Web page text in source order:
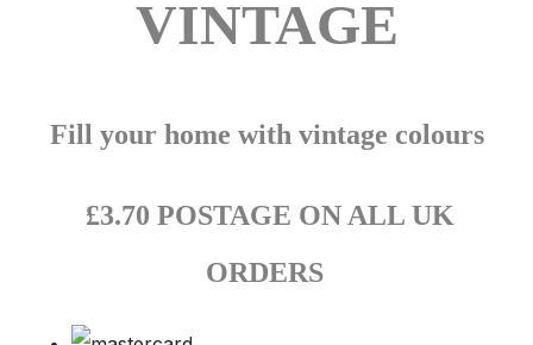
VINTAGE
Fill your home with vintage colours
£3.70 POSTAGE ON ALL UK
ORDERS